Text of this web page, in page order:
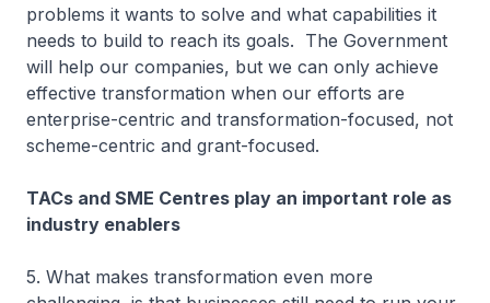
problems it wants to solve and what capabilities it
needs to build to reach its goals. The Government
will help our companies, but we can only achieve
effective transformation when our efforts are
enterprise-centric and transformation-focused, not
scheme-centric and grant-focused.
TACs and SME Centres play an important role as
industry enablers
5. What makes transformation even more